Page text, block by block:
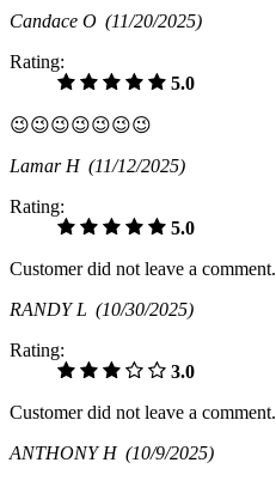
Candace O (11/20/2025)
Rating:
5.0
😉😉😉😉😉😉😉
Lamar H (11/12/2025)
Rating:
5.0
Customer did not leave a comment.
RANDY L (10/30/2025)
Rating:
3.0
Customer did not leave a comment.
ANTHONY H (10/9/2025)